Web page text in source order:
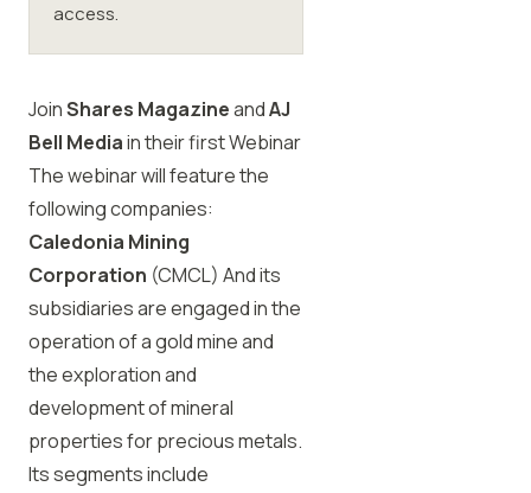
access.
JoinShares MagazineandAJ
Bell Mediain their first Webinar
The webinar will feature the
following companies:
Caledonia Mining
Corporation (CMCL) And its
subsidiaries are engaged in the
operation of a gold mine and
the exploration and
development of mineral
properties for precious metals.
Its segments include